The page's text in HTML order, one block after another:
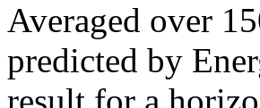
Averaged over
predicted by